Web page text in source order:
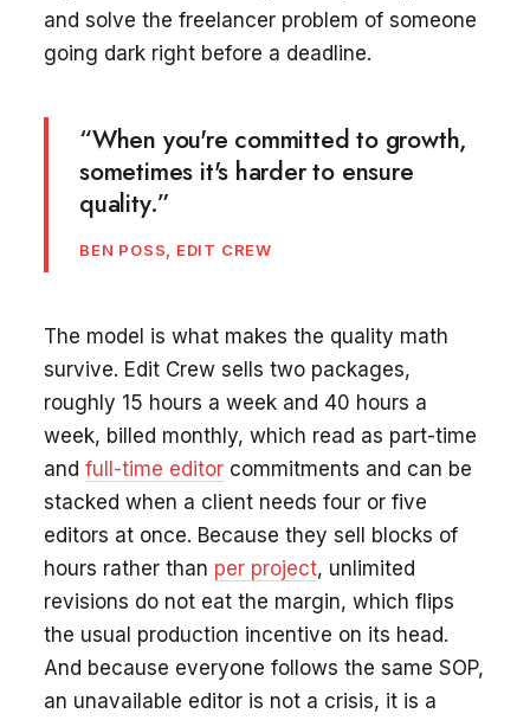
and solve the freelancer problem of someone
going dark right before a deadline.
“When you're committed to growth,
sometimes it's harder to ensure
quality.”
BEN POSS, EDIT CREW
The model is what makes the quality math
survive. Edit Crew sells two packages,
roughly 15 hours a week and 40 hours a
week, billed monthly, which read as part-time
andfull-time editor commitments and can be
stacked when a client needs four or five
editors at once. Because they sell blocks of
hours rather than per project, unlimited
revisions do not eat the margin, which flips
the usual production incentive on its head.
And because everyone follows the same SOP,
an unavailable editor is not a crisis, it is a